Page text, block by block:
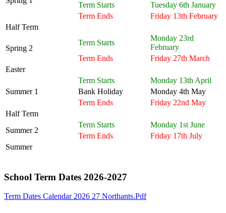
Term Starts
Tuesday 6th January
Term Ends
Friday 13th February
Half Term
Spring 2
Term Starts
Monday 23rd
February
Term Ends
Friday 27th March
Easter
Summer 1
Term Starts
Monday 13th April
Bank Holiday
Monday 4th May
Term Ends
Friday 22nd May
Half Term
Summer 2
Term Starts
Monday 1st June
Term Ends
Friday 17th July
Summer
School Term Dates 2026-2027
Term Dates Calendar 2026 27 Northants.pdf